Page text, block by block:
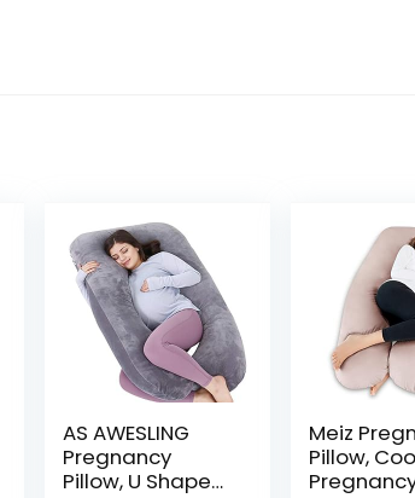
AS AWESLING
Pregnancy
Pillow, U Shaped
Meiz
Pillow,